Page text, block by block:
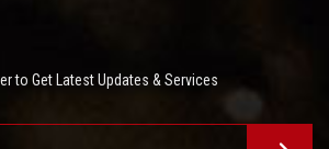
to Get Latest Updates & Services